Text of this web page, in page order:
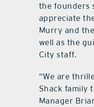
the founders
appreciate
Murry and
well as the
City staff.
“We are
Shack family
Manager